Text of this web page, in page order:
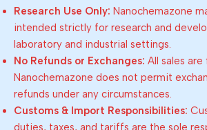
Research Use Only: Nanochemazone
intended strictly for research and
laboratory and industrial settings.
No Refunds or Exchanges: All sales are
Nanochemazone does not permit
refunds under any circumstances.
Customs & Import Responsibilities:
duties, taxes, and tariffs are the sole